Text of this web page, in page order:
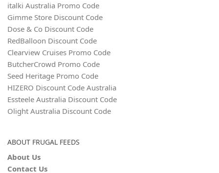
italki Australia Promo Code
Gimme Store Discount Code
Dose & Co Discount Code
RedBalloon Discount Code
Clearview Cruises Promo Code
ButcherCrowd Promo Code
Seed Heritage Promo Code
HIZERO Discount Code Australia
Essteele Australia Discount Code
Olight Australia Discount Code
ABOUT FRUGAL FEEDS
About Us
Contact Us